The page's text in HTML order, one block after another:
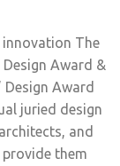
innovation The
Design Award &
Design Award
juried design
and
them